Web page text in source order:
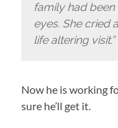
family had
eyes. She cried
life altering visit.”
Now he is working
sure he’ll get it.